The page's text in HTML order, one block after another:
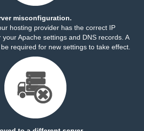
misconfiguration.
hosting provider has the correct IP
Apache settings and DNS records. A
required for new settings to take effect.